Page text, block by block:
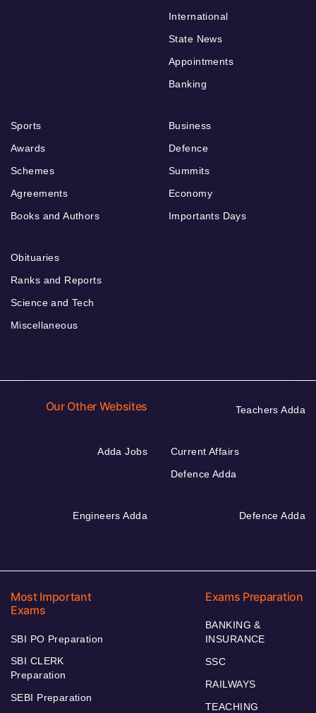
International
State News
Appointments
Banking
Sports
Awards
Schemes
Agreements
Books and Authors
Business
Defence
Summits
Economy
Importants Days
Obituaries
Ranks and Reports
Science and Tech
Miscellaneous
Our Other Websites Teachers Adda
Adda Jobs
Current Affairs
Defence Adda
Engineers Adda Defence Adda
Most Important
Exams
SBI PO Preparation
SBI CLERK
Preparation
SEBI Preparation
Exams Preparation
BANKING &
INSURANCE
SSC
RAILWAYS
TEACHING